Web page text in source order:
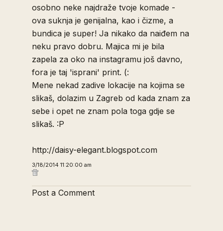
osobno neke najdraže tvoje komade -
ova suknja je genijalna, kao i čizme, a
bundica je super! Ja nikako da naiđem na
neku pravo dobru. Majica mi je bila
zapela za oko na instagramu još davno,
fora je taj 'isprani' print. (:
Mene nekad zadive lokacije na kojima se
slikaš, dolazim u Zagreb od kada znam za
sebe i opet ne znam pola toga gdje se
slikaš. :P
http://daisy-elegant.blogspot.com
3/18/2014 11:20:00 am
Post a Comment